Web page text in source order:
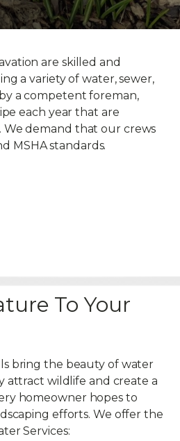
are skilled and
a variety of water, sewer,
a competent foreman,
each year that are
We demand that our crews
MSHA standards.
To Your
bring the beauty of water
attract wildlife and create a
homeowner hopes to
efforts. We offer the
Services: